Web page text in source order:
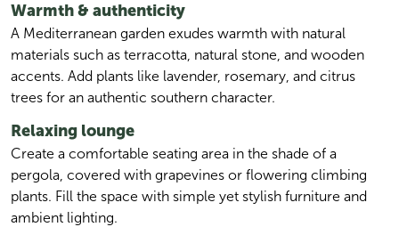
Warmth & authenticity
A Mediterranean garden exudes warmth with natural
materials such as terracotta, natural stone, and wooden
accents. Add plants like lavender, rosemary, and citrus
trees for an authentic southern character.
Relaxing lounge
Create a comfortable seating area in the shade of a
pergola, covered with grapevines or flowering climbing
plants. Fill the space with simple yet stylish furniture and
ambient lighting.